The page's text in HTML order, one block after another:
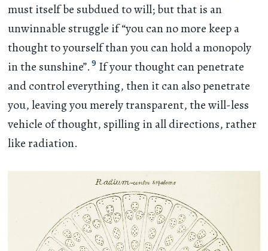
must itself be subdued to will; but that is an
unwinnable struggle if “you can no more keep a
thought to yourself than you can hold a monopoly
in the sunshine”. 9 If your thought can penetrate
and control everything, then it can also penetrate
you, leaving you merely transparent, the will-less
vehicle of thought, spilling in all directions, rather
like radiation.